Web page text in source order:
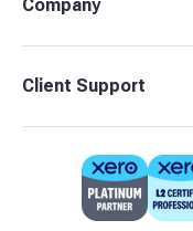
Bookkeeping
Management Reporting
Company
Pricing
Contact Us
Client Support
support@beany.nz
Support Centre